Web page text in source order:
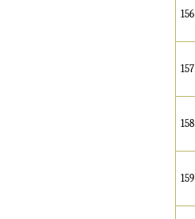
156
157
158
159